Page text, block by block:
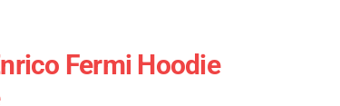
Fermi Hoodie